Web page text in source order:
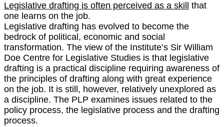
Legislative drafting is often perceived as a skill
that
one learns on the job.
Legislative drafting has evolved to become the
bedrock of political, economic and social
transformation. The view of the Institute’s Sir William
Doe Centre for Legislative Studies is that legislative
drafting is a practical discipline requiring awareness of
the principles of drafting along with great experience
on the job. It is still, however, relatively unexplored as
a discipline. The PLP examines issues related to the
policy process, the legislative process and the drafting
process.